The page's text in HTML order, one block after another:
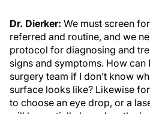
Dr. Dierker: We must screen
referred and routine, and we
protocol for diagnosing and
signs and symptoms. How can
surgery team if I don’t know
surface looks like? Likewise
to choose an eye drop, or a